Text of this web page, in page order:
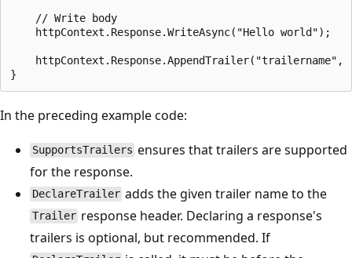
    // Write body
    httpContext.Response.WriteAsync("Hello world");
httpContext.Response.AppendTrailer("trailername",
In the preceding example code:
SupportsTrailers ensures that trailers are supported
for the response.
DeclareTrailer adds the given trailer name to the
Trailer response header. Declaring a response's
trailers is optional, but recommended. If